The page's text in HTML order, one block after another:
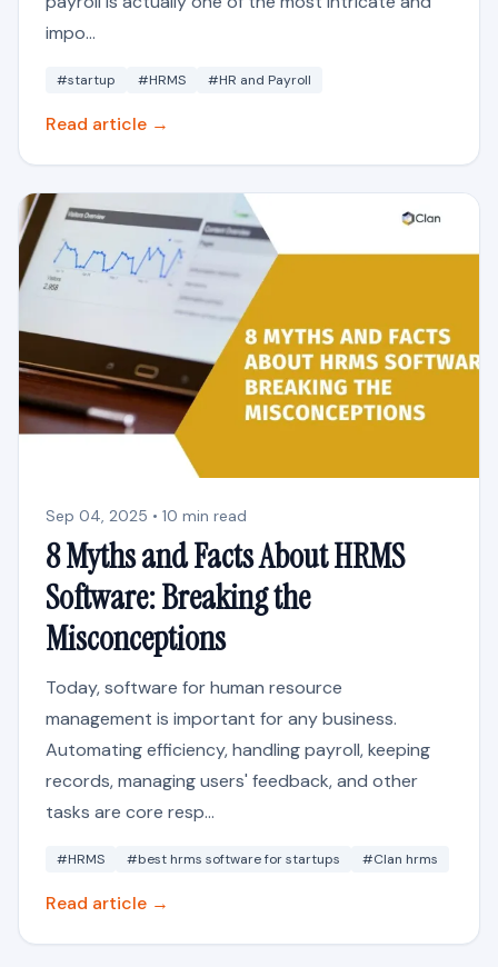
impo...
#startup #HRMS #HR and Payroll
Read article →
Sep 04, 2025 • 10 min read
8 Myths and Facts About HRMS
Software: Breaking the
Misconceptions
Today, software for human resource
management is important for any business.
Automating efficiency, handling payroll, keeping
records, managing users' feedback, and other
tasks are core resp...
#HRMS #best hrms software for startups #Clan hrms
Read article →